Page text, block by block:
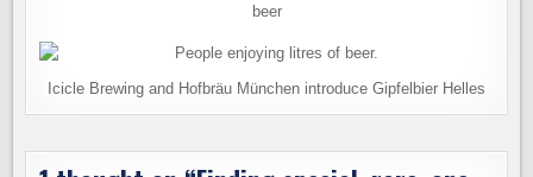
beer
Icicle Brewing and Hofbräu München introduce Gipfelbier Helles